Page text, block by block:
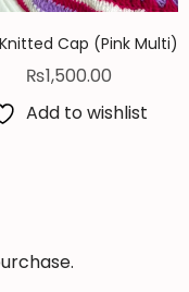
Cap (Pink Multi)
₨1,500.00
Add to wishlist